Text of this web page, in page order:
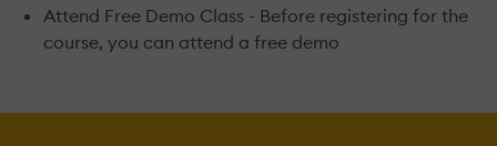
Attend Free Demo Class - Before registering for the
course, you can attend a free demo